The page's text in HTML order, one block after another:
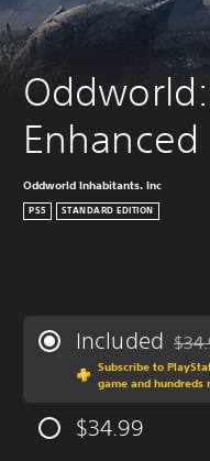
Oddworld Inhabitants. Inc
PS5 STANDARD EDITION
Included
Subscribe to
game and hundreds
$34.99